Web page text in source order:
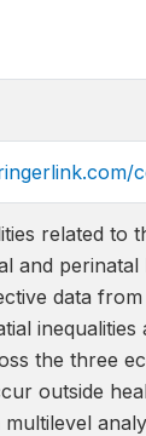
related to
and
data
the three
outside